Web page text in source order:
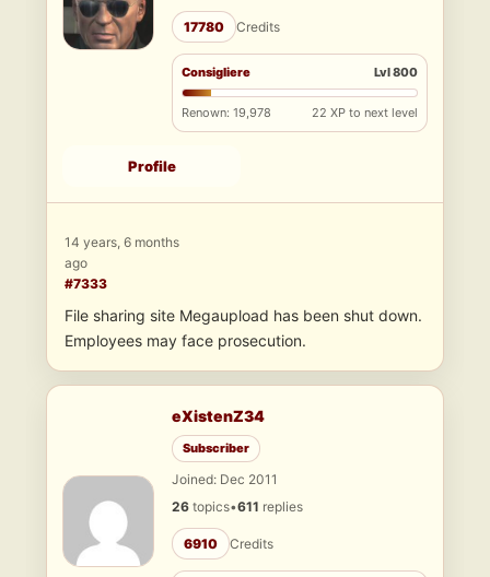
17780 Credits
Consigliere Lvl 800
Renown: 19,978 22 XP to next level
Profile
14 years, 6 months
ago
#7333
File sharing site Megaupload has been shut down.
Employees may face prosecution.
eXistenZ34
Subscriber
Joined: Dec 2011
26 topics•611 replies
6910 Credits